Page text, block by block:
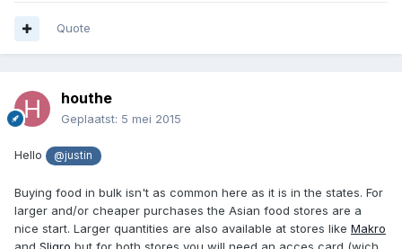
Quote
houthe
Geplaatst: 5 mei 2015
Hello @justin
Buying food in bulk isn't as common here as it is in the states. For
larger and/or cheaper purchases the Asian food stores are a
nice start. Larger quantities are also available at stores like Makro
and Sligro but for both stores you will need an acces card (wich